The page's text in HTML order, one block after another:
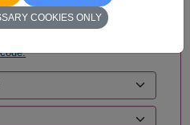
AREA:
COOKIES ONLY